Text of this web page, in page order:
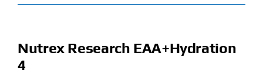
Shop
Specials
Nutrex Research EAA+Hydration
4